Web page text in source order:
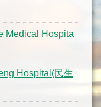
Medical Hospita
Hospital(民生